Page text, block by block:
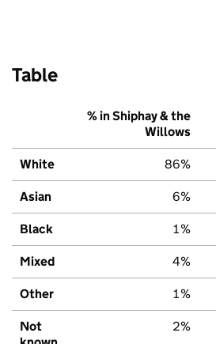
Table
% in Shiphay & the
Willows
White 86%
Asian 6%
Black 1%
Mixed 4%
Other 1%
Not
2%